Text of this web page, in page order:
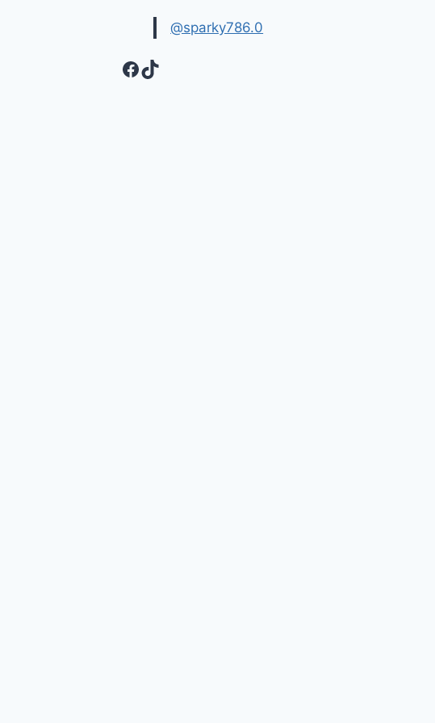
@sparky786.0
Facebook
TikTok